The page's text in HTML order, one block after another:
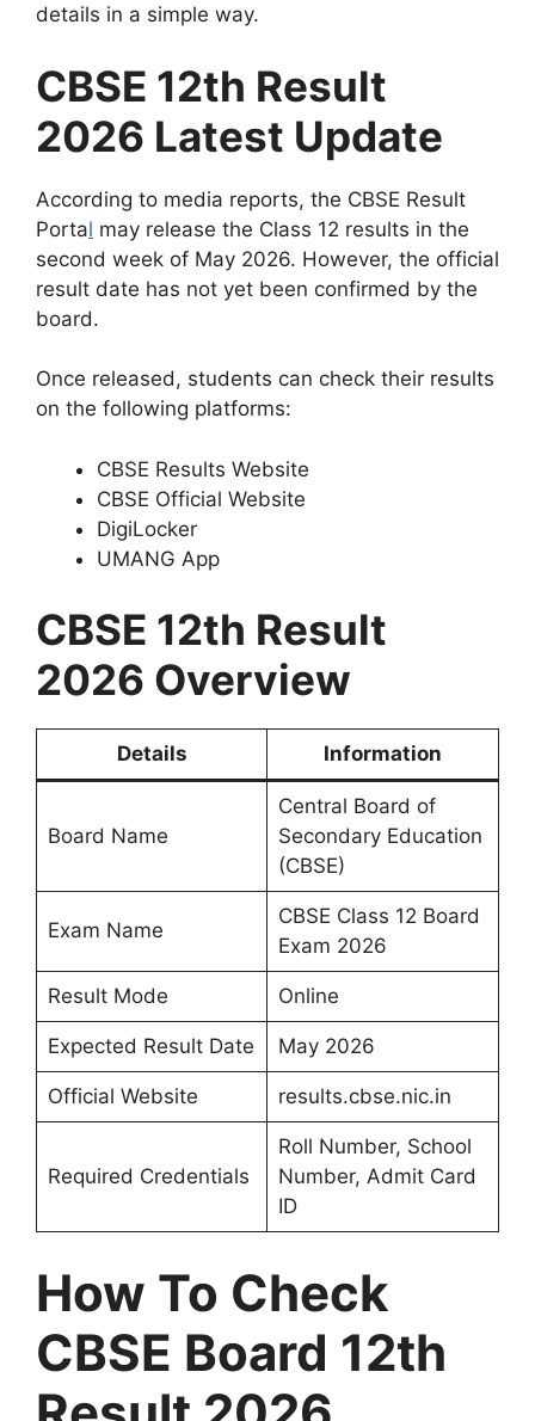
details in a simple way.
CBSE 12th Result
2026 Latest Update
According to media reports, the CBSE Result
Portal may release the Class 12 results in the
second week of May 2026. However, the official
result date has not yet been confirmed by the
board.
Once released, students can check their results
on the following platforms:
CBSE Results Website
CBSE Official Website
DigiLocker
UMANG App
CBSE 12th Result
2026 Overview
Details Information
Board Name
Central Board of
Secondary Education
(CBSE)
Exam Name
CBSE Class 12 Board
Exam 2026
Result Mode Online
Expected Result Date May 2026
Official Website results.cbse.nic.in
Required Credentials
Roll Number, School
Number, Admit Card
ID
How To Check
CBSE Board 12th